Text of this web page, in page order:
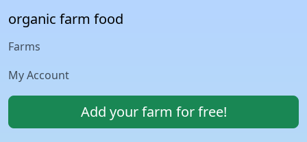
organic farm food
Farms
My Account
Add your farm for free!